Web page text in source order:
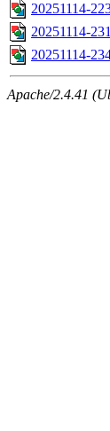
20251114-
20251114-
20251114-
Apache/2.4.41